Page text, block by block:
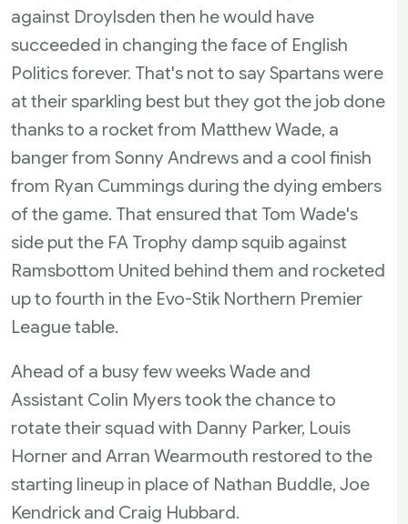
against Droylsden then he would have
succeeded in changing the face of English
Politics forever. That's not to say Spartans were
at their sparkling best but they got the job done
thanks to a rocket from Matthew Wade, a
banger from Sonny Andrews and a cool finish
from Ryan Cummings during the dying embers
of the game. That ensured that Tom Wade's
side put the FA Trophy damp squib against
Ramsbottom United behind them and rocketed
up to fourth in the Evo-Stik Northern Premier
League table.
Ahead of a busy few weeks Wade and
Assistant Colin Myers took the chance to
rotate their squad with Danny Parker, Louis
Horner and Arran Wearmouth restored to the
starting lineup in place of Nathan Buddle, Joe
Kendrick and Craig Hubbard.